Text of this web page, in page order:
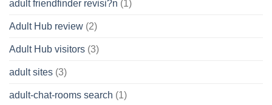
adult friendfinder revisi?n (1)
Adult Hub review (2)
Adult Hub visitors (3)
adult sites (3)
adult-chat-rooms search (1)